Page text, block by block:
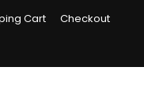
Cart
Checkout